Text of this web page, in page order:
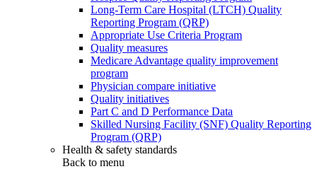
Long-Term Care Hospital (LTCH) Quality
Reporting Program (QRP)
Appropriate Use Criteria Program
Quality measures
Medicare Advantage quality improvement
program
Physician compare initiative
Quality initiatives
Part C and D Performance Data
Skilled Nursing Facility (SNF) Quality Reporting
Program (QRP)
Health & safety standards
Back to menu